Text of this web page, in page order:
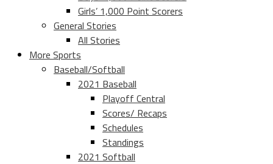
Girls’ 1,000 Point Scorers
General Stories
All Stories
More Sports
Baseball/Softball
2021 Baseball
Playoff Central
Scores/ Recaps
Schedules
Standings
2021 Softball